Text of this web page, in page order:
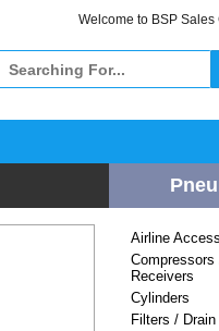
Welcome to BSP Sales
Airline
Receivers
Cylinders
Filters /